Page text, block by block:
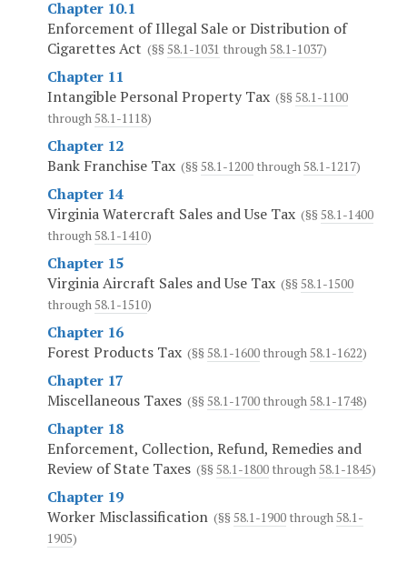
Chapter 10.1
Enforcement of Illegal Sale or Distribution of
Cigarettes Act (§§ 58.1-1031 through58.1-1037)
Chapter 11
Intangible Personal Property Tax (§§ 58.1-1100
through58.1-1118)
Chapter 12
Bank Franchise Tax (§§ 58.1-1200 through58.1-1217)
Chapter 14
Virginia Watercraft Sales and Use Tax (§§ 58.1-1400
through58.1-1410)
Chapter 15
Virginia Aircraft Sales and Use Tax (§§ 58.1-1500
through58.1-1510)
Chapter 16
Forest Products Tax (§§ 58.1-1600 through58.1-1622)
Chapter 17
Miscellaneous Taxes (§§ 58.1-1700 through58.1-1748)
Chapter 18
Enforcement, Collection, Refund, Remedies and
Review of State Taxes (§§ 58.1-1800 through58.1-1845)
Chapter 19
Worker Misclassification (§§ 58.1-1900 through58.1-
1905)